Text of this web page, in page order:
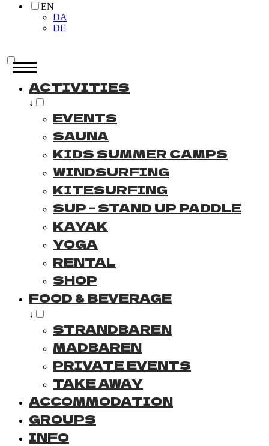
EN
DA
DE
ACTIVITIES
↓
EVENTS
SAUNA
KIDS SUMMER CAMPS
WINDSURFING
KITESURFING
SUP - STAND UP PADDLE
KAYAK
YOGA
RENTAL
SHOP
FOOD & BEVERAGE
↓
STRANDBAREN
MADBAREN
PRIVATE EVENTS
TAKE AWAY
ACCOMMODATION
GROUPS
INFO